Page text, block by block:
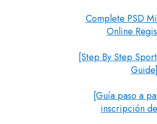
Complete PSD
Online
[Step By Step
Guide]
[Guía paso a
inscripción